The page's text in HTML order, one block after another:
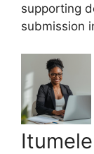
supporting
submission